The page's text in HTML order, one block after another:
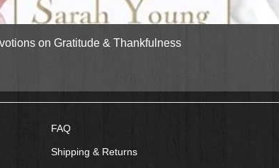
Quick View
on Gratitude & Thankfulness
FAQ
Shipping & Returns